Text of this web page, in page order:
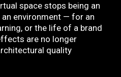
space stops being an
environment — for an
or the life of a brand
are no longer
quality